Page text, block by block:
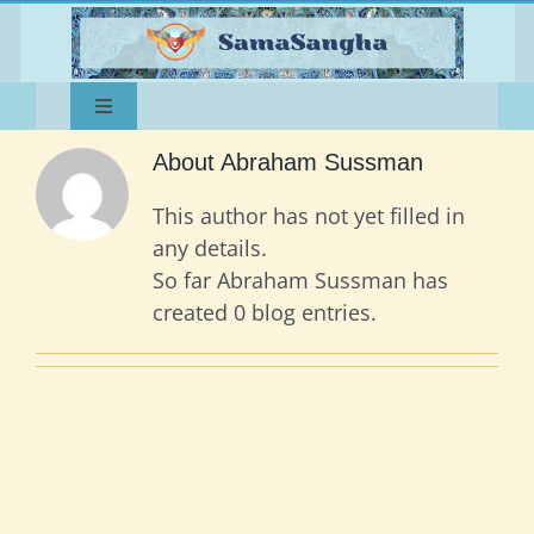
content
Toggle
Navigation
About
Happenings
Teachings
Dances of Universal Peace
Music
Sangha
About Abraham Sussman
This author has not yet filled in
any details.
So far Abraham Sussman has
created 0 blog entries.